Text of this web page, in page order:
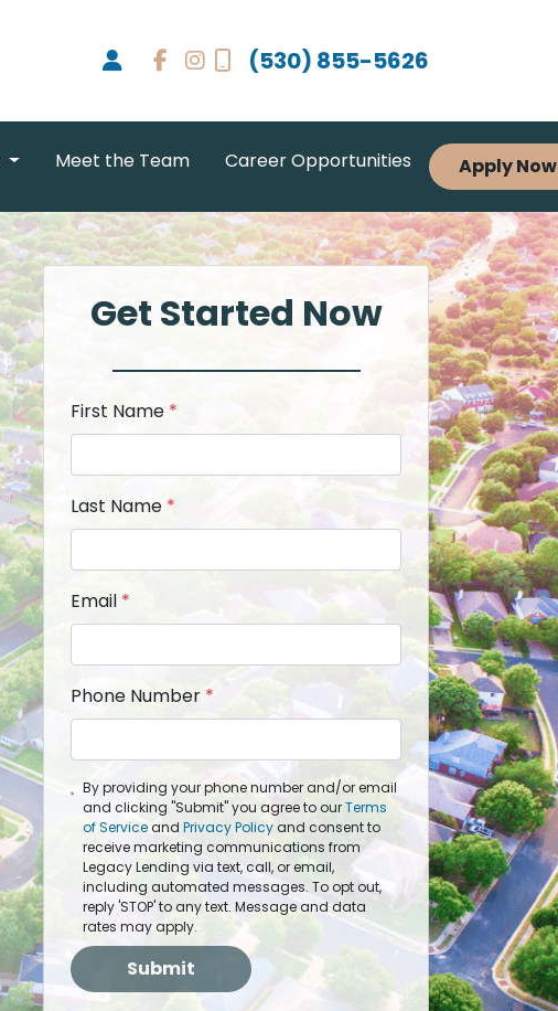
(530) 855-5626
Meet the Team Career Opportunities Apply Now
Get Started Now
First Name *
Last Name *
Email *
Phone Number *
By providing your phone number and/or email
and clicking "Submit" you agree to ourTerms
of Serviceand Privacy Policyand consent to
receive marketing communications from
Legacy Lending via text, call, or email,
including automated messages. To opt out,
reply 'STOP' to any text. Message and data
rates may apply.
Submit